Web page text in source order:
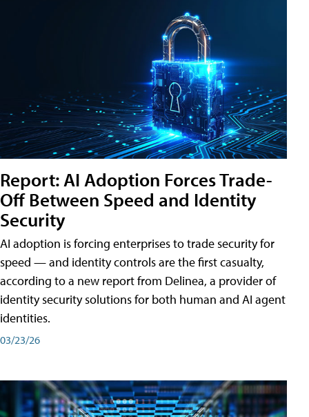
Report: AI Adoption Forces Trade-
Off Between Speed and Identity
Security
AI adoption is forcing enterprises to trade security for
speed — and identity controls are the first casualty,
according to a new report from Delinea, a provider of
identity security solutions for both human and AI agent
identities.
03/23/26